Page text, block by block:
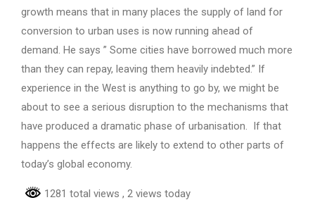
growth means that in many places the supply of land for
conversion to urban uses is now running ahead of
demand. He says ” Some cities have borrowed much more
than they can repay, leaving them heavily indebted.” If
experience in the West is anything to go by, we might be
about to see a serious disruption to the mechanisms that
have produced a dramatic phase of urbanisation. If that
happens the effects are likely to extend to other parts of
today’s global economy.
1281 total views , 2 views today